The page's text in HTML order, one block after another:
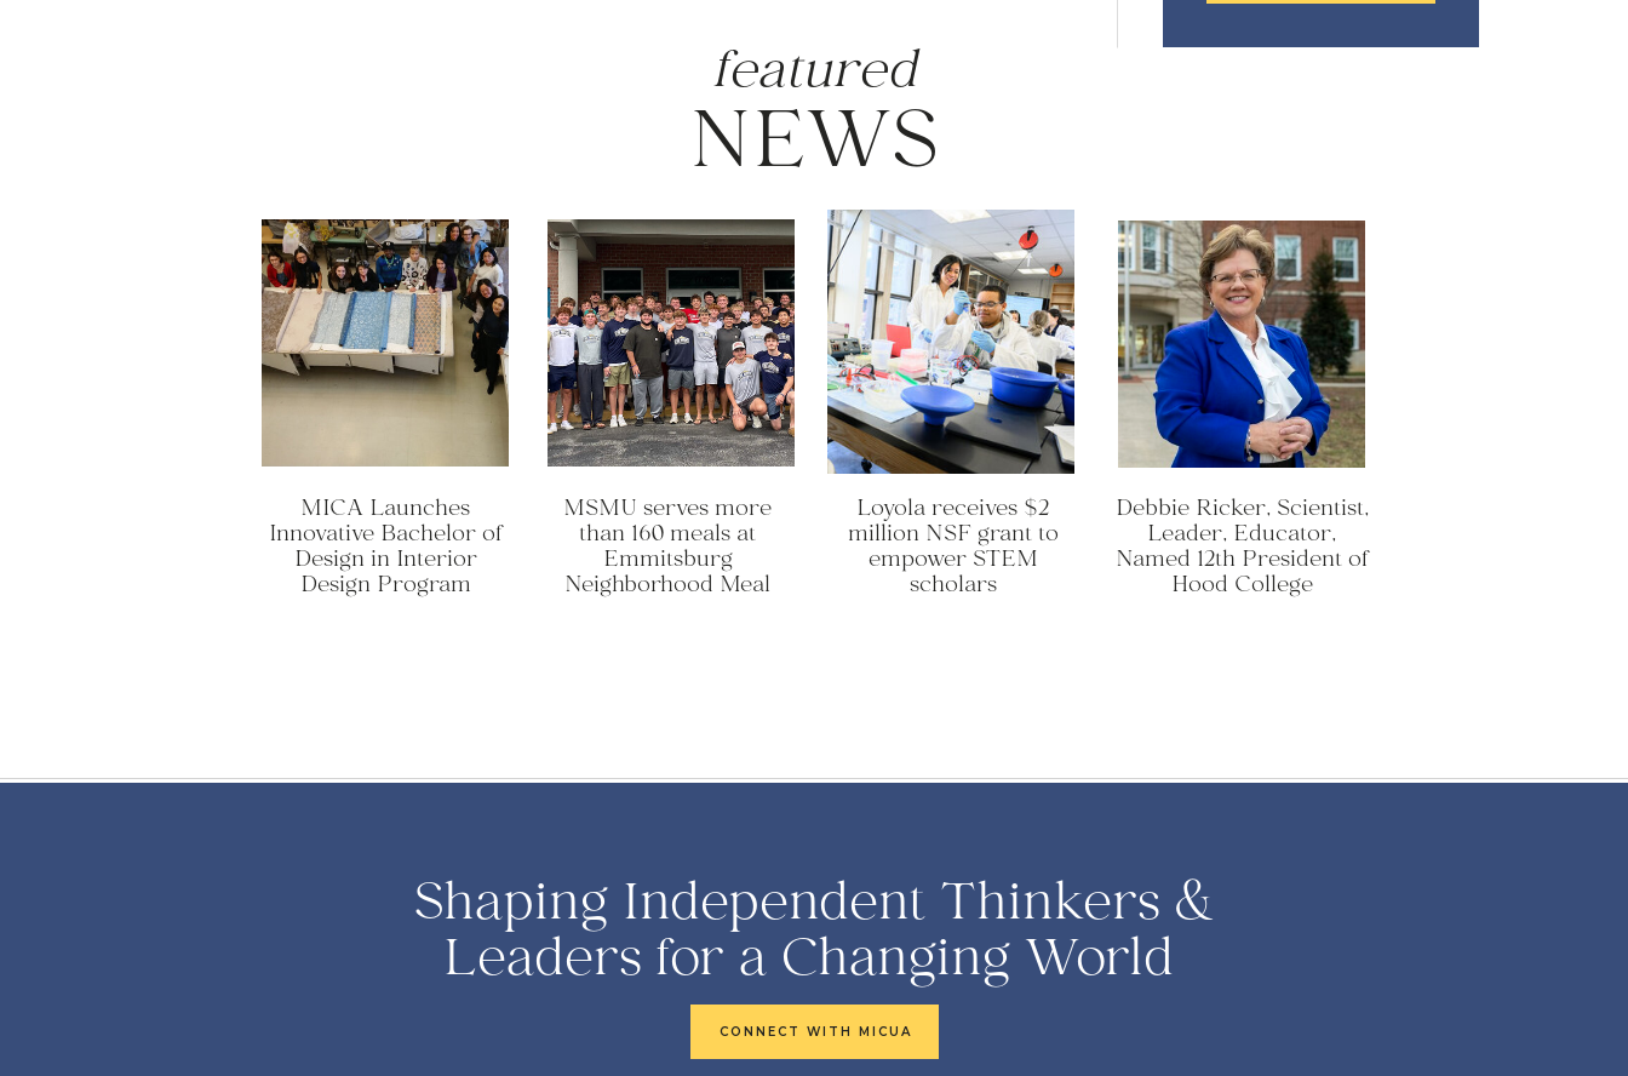
Debbie Ricker, Scientist,
Leader, Educator,
Named 12th President of
Hood College
Loyola receives $2
million NSF grant to
empower STEM
scholars
MSMU serves more
than 160 meals at
Emmitsburg
Neighborhood Meal
MICA Launches
Innovative Bachelor of
Design in Interior
Design Program
NEWS
featured
CONNECT WITH MICUA
Shaping Independent Thinkers &
Leaders for a Changing World